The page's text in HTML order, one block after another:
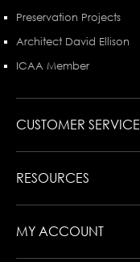
Preservation Projects
Architect David Ellison
ICAA Member
CUSTOMER SERVICE
RESOURCES
MY ACCOUNT